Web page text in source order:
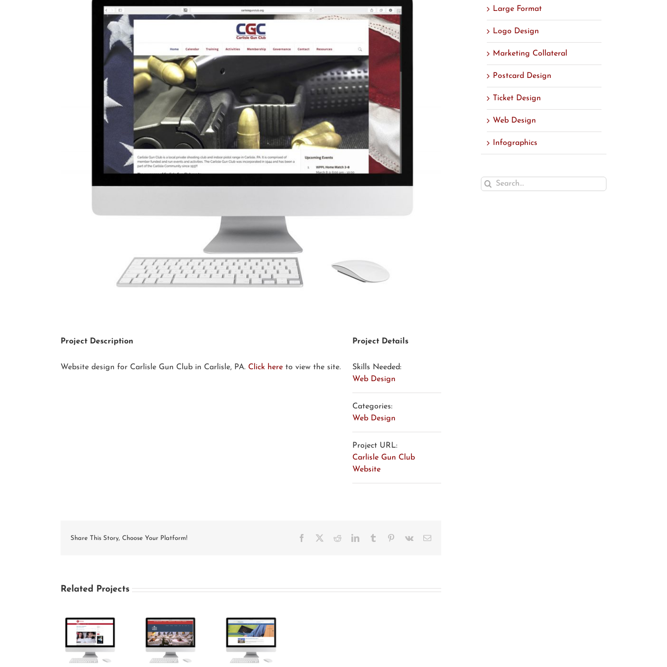
Project Description
Website design for Carlisle Gun Club in Carlisle, PA. Click here to view the site.
Project Details
Skills Needed:
Web Design
Categories:
Web Design
Project URL:
Carlisle Gun Club
Website
Share This Story, Choose Your Platform! Facebook RedditLinkedInTumblr Pinterest
Vk Email
Related Projects
Rentals
Church
Large Format
Logo Design
Marketing Collateral
Postcard Design
Ticket Design
Web Design
Infographics
Search
for: